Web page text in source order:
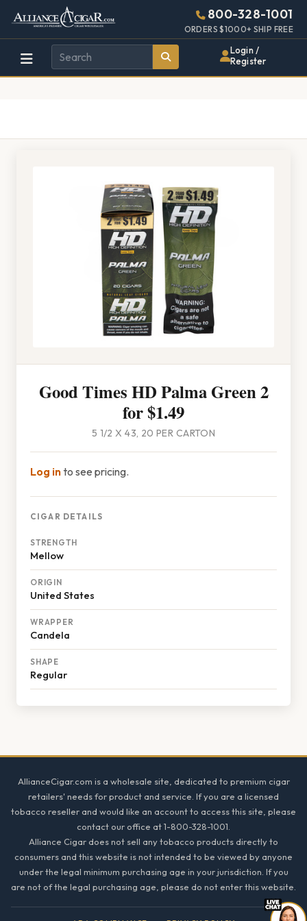
Alliance
Wholesale
Cigar
Page
Header
800-328-1001
ORDERS $1000+ SHIP FREE
Login /
Register
Good Times HD Palma Green 2
for $1.49
5 1/2 X 43, 20 PER CARTON
Log into see pricing.
CIGAR DETAILS
STRENGTH
Mellow
ORIGIN
United States
WRAPPER
Candela
SHAPE
Regular
AllianceCigar.com is a wholesale site, dedicated to premium cigar
retailers' needs for product and service. If you are a licensed
tobacco reseller and would like an account to access this site, please
contact our office at 1-800-328-1001.
Alliance Cigar does not sell any tobacco products directly to
consumers and this website is not intended to be viewed by anyone
under the legal minimum purchasing age in your jurisdiction. If you
are not of the legal purchasing age, please do not enter this website.
448w